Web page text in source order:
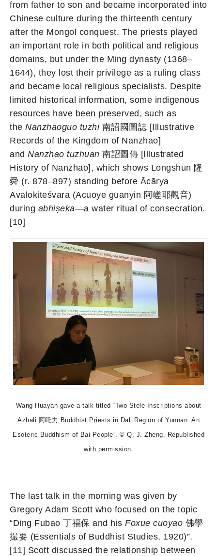
from father to son and became incorporated into
Chinese culture during the thirteenth century
after the Mongol conquest. The priests played
an important role in both political and religious
domains, but under the Ming dynasty (1368–
1644), they lost their privilege as a ruling class
and became local religious specialists. Despite
limited historical information, some indigenous
resources have been preserved, such as
the Nanzhaoguo tuzhi南詔國圖誌 [Illustrative
Records of the Kingdom of Nanzhao]
and Nanzhao tuzhuan 南詔圖傳 [Illustrated
History of Nanzhao], which shows Longshun 隆
舜 (r. 878–897) standing before Ācārya
Avalokiteśvara (Acuoye guanyin 阿嵯耶觀音)
during abhiṣeka—a water ritual of consecration.
[10]
Wang Huayan gave a talk titled “Two Stele Inscriptions about
Azhali 阿吒力 Buddhist Priests in Dali Region of Yunnan: An
Esoteric Buddhism of Bai People”. © Q. J. Zheng. Republished
with permission.
The last talk in the morning was given by
Gregory Adam Scott who focused on the topic
“Ding Fubao 丁福保 and his Foxue cuoyao 佛學
撮要 (Essentials of Buddhist Studies, 1920)”.
[11] Scott discussed the relationship between